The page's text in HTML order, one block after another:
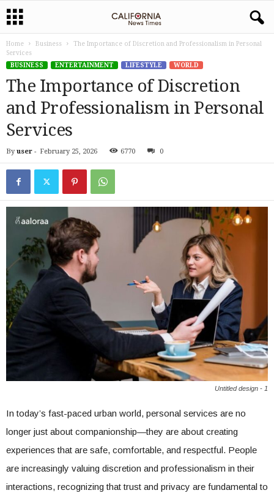
Home Business
The Importance of Discretion and Professionalism in Personal
Services
BUSINESS
ENTERTAINMENT LIFESTYLE WORLD
The Importance of Discretion
and Professionalism in Personal
Services
By user - February 25, 2026 6770 0
Untitled design - 1
In today’s fast-paced urban world, personal services are no
longer just about companionship—they are about creating
experiences that are safe, comfortable, and respectful. People
are increasingly valuing discretion and professionalism in their
interactions, recognizing that trust and privacy are fundamental to